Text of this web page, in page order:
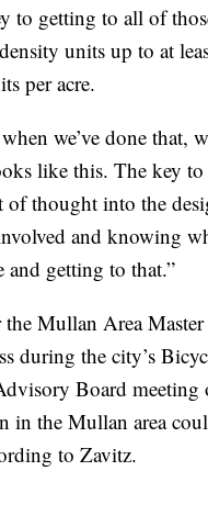
to getting to all of
units up to at
per acre.
we’ve done that,
like this. The key
of thought into the
and knowing
and getting to that.”
the Mullan Area
during the city’s
Board meeting
in the Mullan area
to Zavitz.